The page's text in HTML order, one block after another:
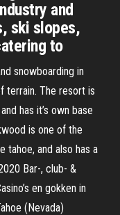
and
ski slopes,
to
snowboarding in
terrain. The resort is
has it’s own base
is one of the
tahoe, and also has a
Bar-, club- &
en gokken in
(Nevada)